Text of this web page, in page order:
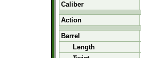
Caliber
Action
Barrel
Length